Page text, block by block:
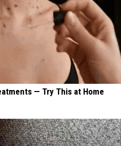
— Try This at Home